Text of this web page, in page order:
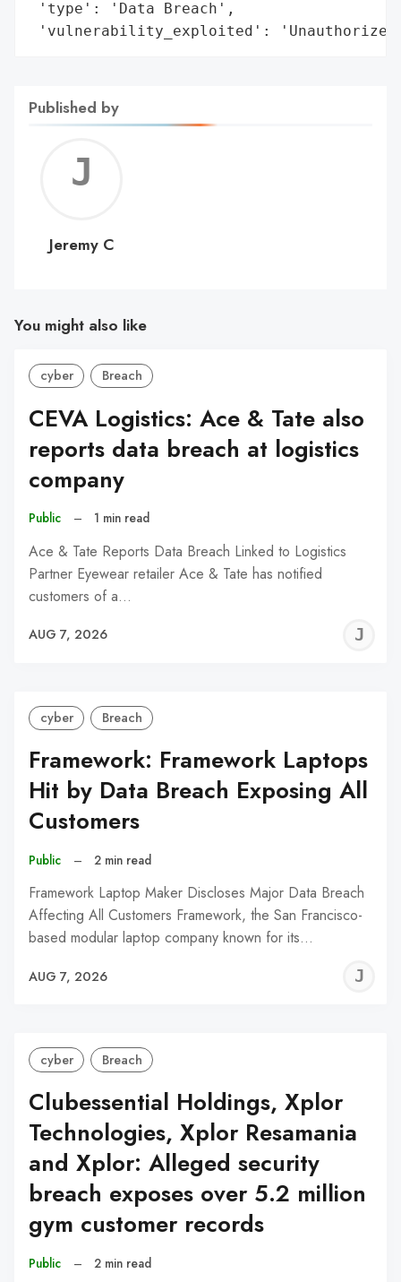
'type': 'Data Breach',
'vulnerability_exploited': 'Unauthorized
Published by
C
Jeremy C
You might also like
cyber Breach
CEVA Logistics: Ace & Tate also
reports data breach at logistics
company
Public – 1 min read
Ace & Tate Reports Data Breach Linked to Logistics
Partner Eyewear retailer Ace & Tate has notified
customers of a…
AUG 7, 2026
cyber Breach
Framework: Framework Laptops
Hit by Data Breach Exposing All
Customers
Public – 2 min read
Framework Laptop Maker Discloses Major Data Breach
Affecting All Customers Framework, the San Francisco-
based modular laptop company known for its…
AUG 7, 2026
cyber Breach
Clubessential Holdings, Xplor
Technologies, Xplor Resamania
and Xplor: Alleged security
breach exposes over 5.2 million
gym customer records
Public – 2 min read